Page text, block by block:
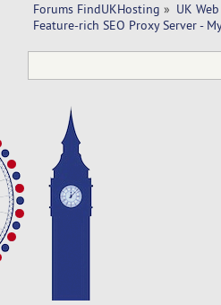
Forums FindUKHosting » UK
Feature-rich SEO Proxy Server -